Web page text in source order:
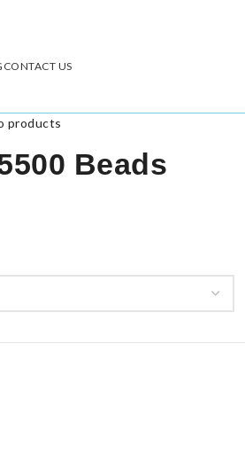
CONTACT US
products
Beads